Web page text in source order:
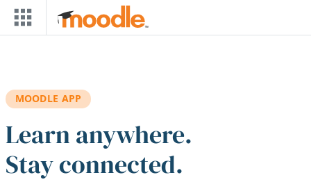
Skip to main content
MOODLE APP
Learn anywhere.
Stay connected.